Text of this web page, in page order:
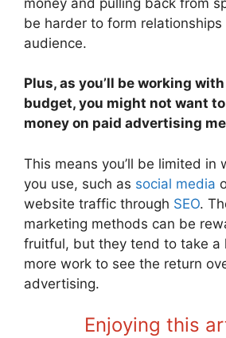
be harder to form
audience.
Plus, as you’ll be working
budget, you might not want
money on paid advertising
This means you’ll be limited in
you use, such as social media
website traffic through SEO.
marketing methods can be
fruitful, but they tend to take a
more work to see the return
advertising.
Enjoying this